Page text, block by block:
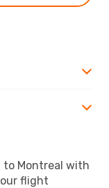
to Montreal with
flight